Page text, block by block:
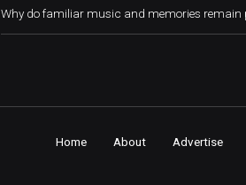
Why do familiar music and memories remain
Home About Advertise